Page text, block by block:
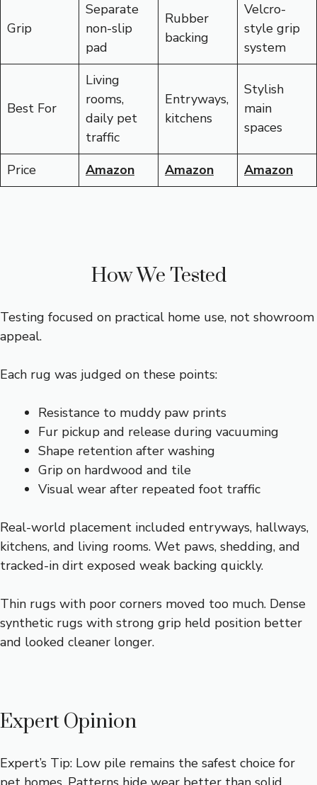
Grip
Separate
non-slip
pad
Rubber
backing
Velcro-
style grip
system
Best For
Living
rooms,
daily pet
traffic
Entryways,
kitchens
Stylish
main
spaces
Price Amazon Amazon Amazon
How We Tested
Testing focused on practical home use, not showroom
appeal.
Each rug was judged on these points:
Resistance to muddy paw prints
Fur pickup and release during vacuuming
Shape retention after washing
Grip on hardwood and tile
Visual wear after repeated foot traffic
Real-world placement included entryways, hallways,
kitchens, and living rooms. Wet paws, shedding, and
tracked-in dirt exposed weak backing quickly.
Thin rugs with poor corners moved too much. Dense
synthetic rugs with strong grip held position better
and looked cleaner longer.
Expert Opinion
Expert’s Tip: Low pile remains the safest choice for